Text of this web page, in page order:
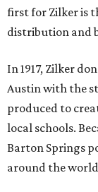
first for Zilker is
distribution and
In 1917, Zilker
Austin with the
produced to
local schools.
Barton Springs
around the